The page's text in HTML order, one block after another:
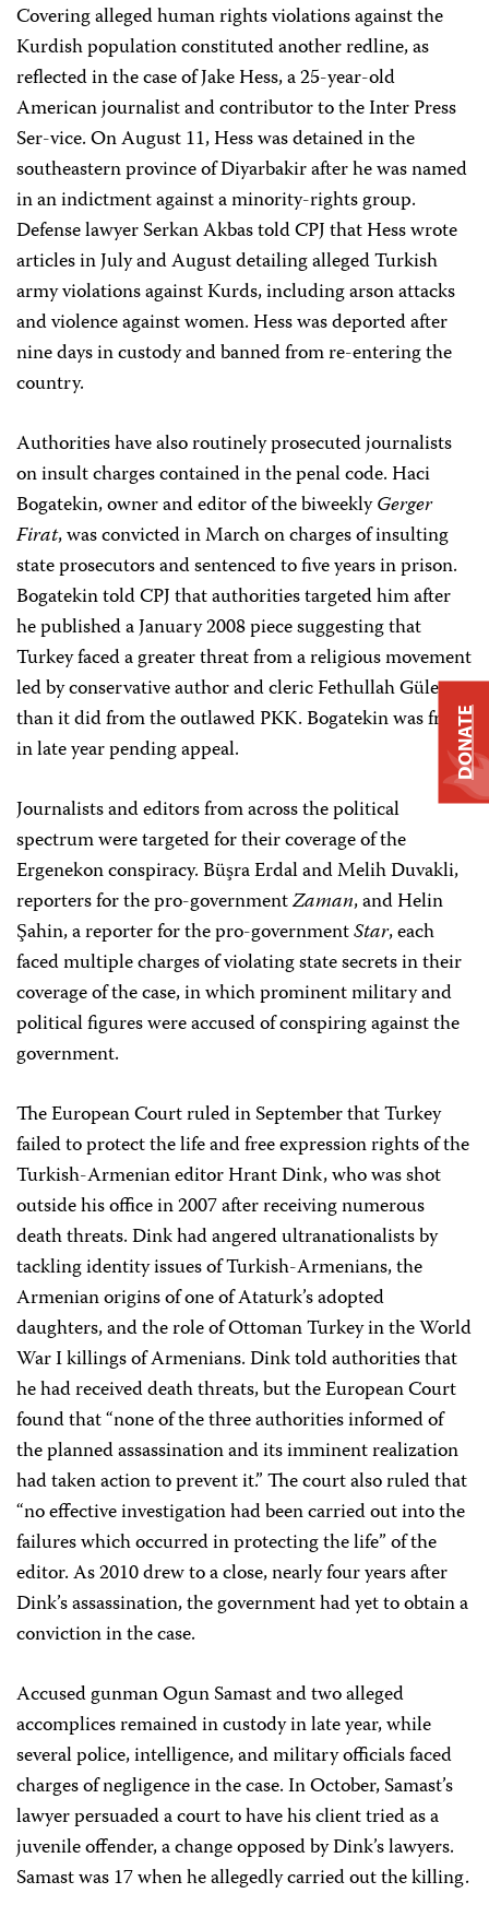
Covering alleged human rights violations against the
Kurdish population constituted another redline, as
reflected in the case of Jake Hess, a 25-year-old
American journalist and contributor to the Inter Press
Ser-vice. On August 11, Hess was detained in the
southeastern province of Diyarbakir after he was named
in an indictment against a minority-rights group.
Defense lawyer Serkan Akbas told CPJ that Hess wrote
articles in July and August detailing alleged Turkish
army violations against Kurds, including arson attacks
and violence against women. Hess was deported after
nine days in custody and banned from re-entering the
country.
Authorities have also routinely prosecuted journalists
on insult charges contained in the penal code. Haci
Bogatekin, owner and editor of the biweeklyGerger
Firat, was convicted in March on charges of insulting
state prosecutors and sentenced to five years in prison.
Bogatekin told CPJ that authorities targeted him after
he published a January 2008 piece suggesting that
Turkey faced a greater threat from a religious movement
led by conservative author and cleric Fethullah Gülen
than it did from the outlawed PKK. Bogatekin was free
in late year pending appeal.
Journalists and editors from across the political
spectrum were targeted for their coverage of the
Ergenekon conspiracy. Büşra Erdal and Melih Duvakli,
reporters for the pro-governmentZaman, and Helin
Şahin, a reporter for the pro-governmentStar, each
faced multiple charges of violating state secrets in their
coverage of the case, in which prominent military and
political figures were accused of conspiring against the
government.
The European Court ruled in September that Turkey
failed to protect the life and free expression rights of the
Turkish-Armenian editor Hrant Dink, who was shot
outside his office in 2007 after receiving numerous
death threats. Dink had angered ultranationalists by
tackling identity issues of Turkish-Armenians, the
Armenian origins of one of Ataturk’s adopted
daughters, and the role of Ottoman Turkey in the World
War I killings of Armenians. Dink told authorities that
he had received death threats, but the European Court
found that “none of the three authorities informed of
the planned assassination and its imminent realization
had taken action to prevent it.” The court also ruled that
“no effective investigation had been carried out into the
failures which occurred in protecting the life” of the
editor. As 2010 drew to a close, nearly four years after
Dink’s assassination, the government had yet to obtain a
conviction in the case.
Accused gunman Ogun Samast and two alleged
accomplices remained in custody in late year, while
several police, intelligence, and military officials faced
charges of negligence in the case. In October, Samast’s
lawyer persuaded a court to have his client tried as a
juvenile offender, a change opposed by Dink’s lawyers.
Samast was 17 when he allegedly carried out the killing.
DONATE